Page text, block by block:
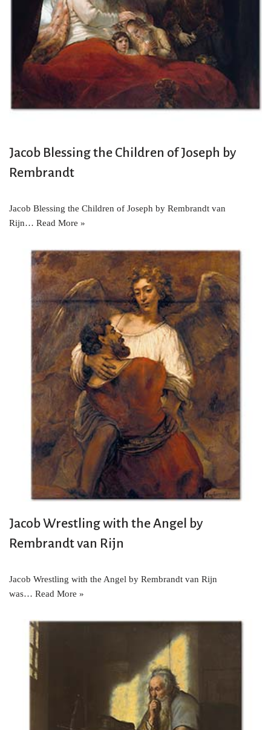
Jacob Blessing the Children of Joseph by
Rembrandt
Jacob Blessing the Children of Joseph by Rembrandt van
Rijn… Read More »
Jacob Wrestling with the Angel by
Rembrandt van Rijn
Jacob Wrestling with the Angel by Rembrandt van Rijn
was… Read More »